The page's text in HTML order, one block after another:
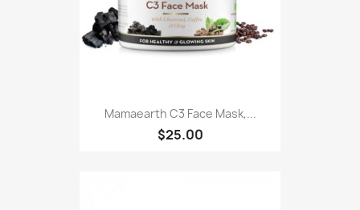
Mamaearth C3 Face Mask,...
$25.00